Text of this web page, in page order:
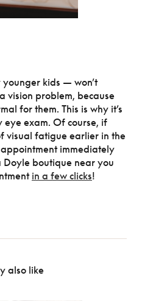
kids — won’t
vision problem, because
for them. This is why it’s
eye exam. Of course, if
visual fatigue earlier in the
immediately
Doyle boutique near you
in a few clicks!
also like